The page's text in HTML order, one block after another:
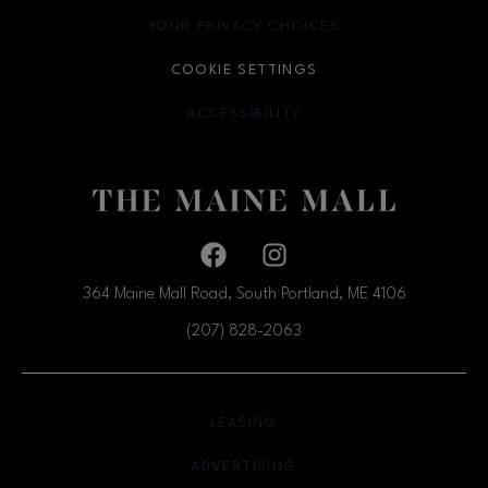
Facebook page
364 Maine Mall Road, South Portland, ME 4106
(207) 828-2063
YOUR PRIVACY CHOICES
OPENS IN NEW WINDOW
COOKIE SETTINGS
ACCESSIBILITY
OPENS IN NEW WINDOW
LEASING
ADVERTISING